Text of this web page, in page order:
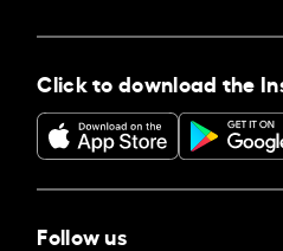
Click to download the
Follow us